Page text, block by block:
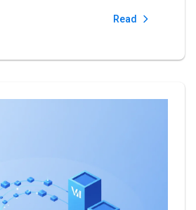
Read